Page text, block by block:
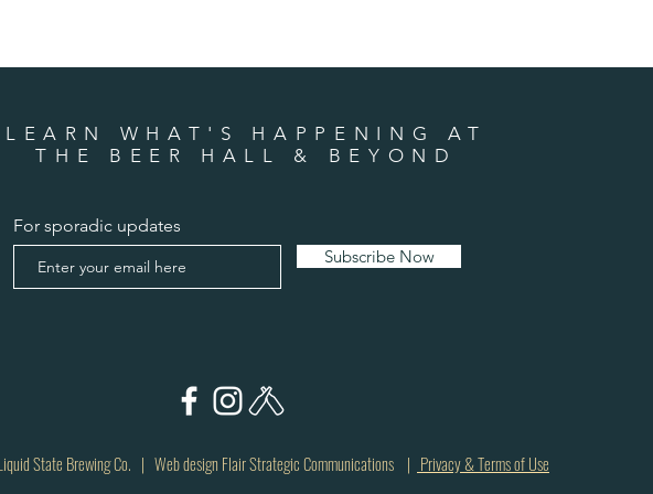
LEARN WHAT'S HAPPENING AT
THE BEER HALL & BEYOND
For sporadic updates
Subscribe Now
State Brewing Co. | Web design Flair Strategic Communications | Privacy & Terms of Use